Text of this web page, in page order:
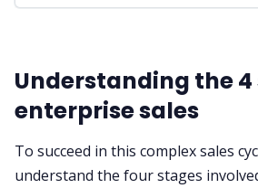
Understanding the 4
enterprise sales
To succeed in this complex sales
understand the four stages